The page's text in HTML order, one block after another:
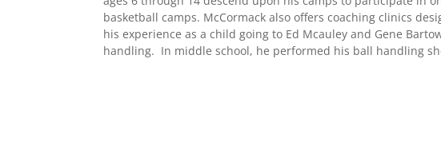
basketball camps. McCormack also offers coaching clinics
his experience as a child going to Ed Mcauley and Gene
handling. In middle school, he performed his ball handling